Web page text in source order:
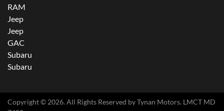
RAM
Jeep
Jeep
GAC
Subaru
Subaru
Copyright © 2026. All Rights Reserved byTynan Motors. LMCT MD